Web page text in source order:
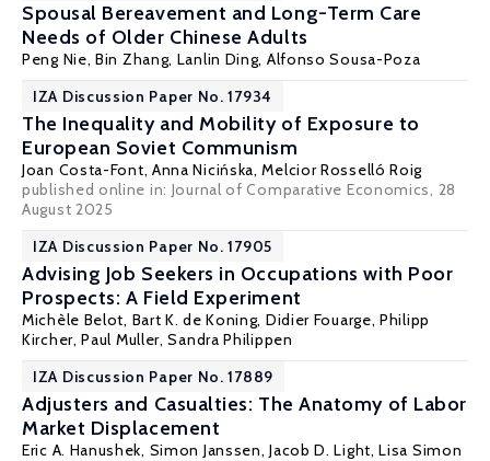
Spousal Bereavement and Long-Term Care
Needs of Older Chinese Adults
Peng Nie, Bin Zhang, Lanlin Ding, Alfonso Sousa-Poza
IZA Discussion Paper No. 17934
The Inequality and Mobility of Exposure to
European Soviet Communism
Joan Costa-Font, Anna Nicińska,Melcior Rosselló Roig
published online in: Journal of Comparative Economics, 28
August 2025
IZA Discussion Paper No. 17905
Advising Job Seekers in Occupations with Poor
Prospects: A Field Experiment
Michèle Belot, Bart K. de Koning, Didier Fouarge,Philipp
Kircher,Paul Muller, Sandra Philippen
IZA Discussion Paper No. 17889
Adjusters and Casualties: The Anatomy of Labor
Market Displacement
Eric A. Hanushek, Simon Janssen,Jacob D. Light,Lisa Simon